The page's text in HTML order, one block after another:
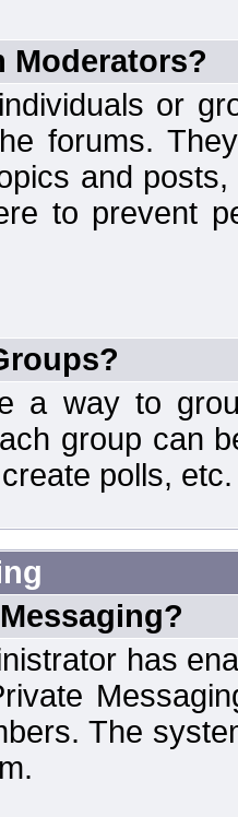
Moderators?
or
forums.
and
to prevent
a way to
group can
polls, etc.
has
The